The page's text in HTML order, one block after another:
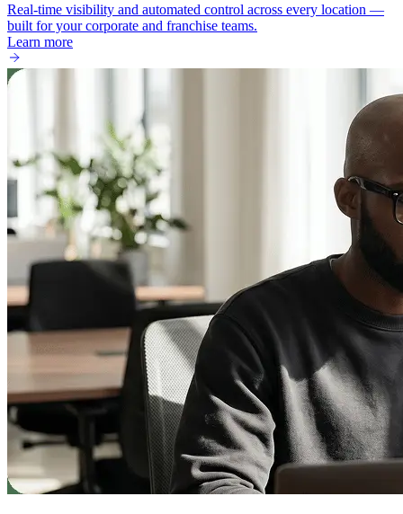
Real-time visibility and automated control across every location —
built for your corporate and franchise teams.
Learn more